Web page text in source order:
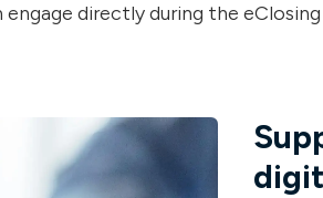
directly during the eClosing